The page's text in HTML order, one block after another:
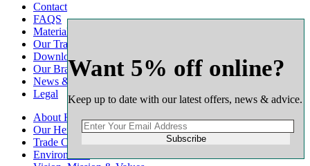
Contact
FAQS
Material Calculators
Our Transport
Downloads
Our Branch Network
News & Advice
Legal
About Harlow Group
Our Heritage
Trade Customers
Environment
Want 5% off online?
Keep up to date with our latest offers, news & advice.
Subscribe